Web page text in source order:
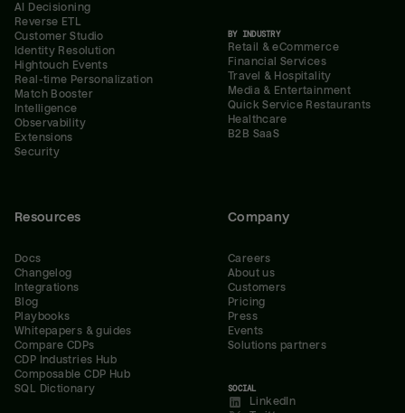
AI Decisioning
Reverse ETL
Customer Studio
Identity Resolution
Hightouch Events
Real-time Personalization
Match Booster
Intelligence
Observability
Extensions
Security
BY INDUSTRY
Retail & eCommerce
Financial Services
Travel & Hospitality
Media & Entertainment
Quick Service Restaurants
Healthcare
B2B SaaS
Resources
Docs
Changelog
Integrations
Blog
Playbooks
Whitepapers & guides
Compare CDPs
CDP Industries Hub
Composable CDP Hub
SQL Dictionary
Company
Careers
About us
Customers
Pricing
Press
Events
Solutions partners
SOCIAL
LinkedIn